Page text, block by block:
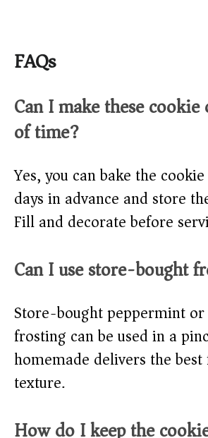
FAQs
Can I make these cookie
of time?
Yes, you can bake the
days in advance and store
Fill and decorate before
Can I use store-bought
Store-bought peppermint
frosting can be used in a
homemade delivers the
texture.
How do I keep the